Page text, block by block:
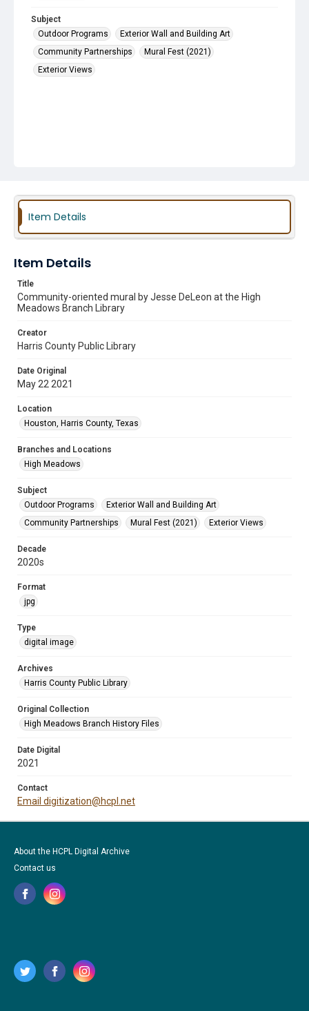
Subject
Outdoor Programs
Exterior Wall and Building Art
Community Partnerships
Mural Fest (2021)
Exterior Views
Item Details
Item Details
Title
Community-oriented mural by Jesse DeLeon at the High
Meadows Branch Library
Creator
Harris County Public Library
Date Original
May 22 2021
Location
Houston, Harris County, Texas
Branches and Locations
High Meadows
Subject
Outdoor Programs
Exterior Wall and Building Art
Community Partnerships
Mural Fest (2021) Exterior Views
Decade
2020s
Format
jpg
Type
digital image
Archives
Harris County Public Library
Original Collection
High Meadows Branch History Files
Date Digital
2021
Contact
Email digitization@hcpl.net
About the HCPL Digital Archive
Contact us